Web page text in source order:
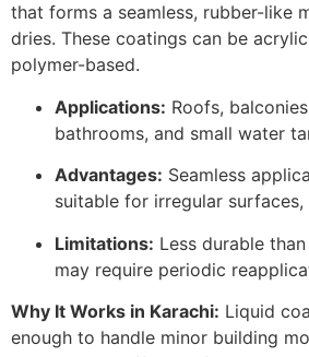
that forms a seamless, rubber-like
dries. These coatings can be
polymer-based.
Applications: Roofs,
bathrooms, and small water
Advantages: Seamless
suitable for irregular surfaces,
Limitations: Less durable
may require periodic
Why It Works in Karachi: Liquid
enough to handle minor building